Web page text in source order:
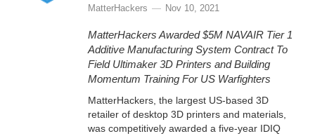
MatterHackers Nov 10, 2021
MatterHackers Awarded $5M NAVAIR Tier 1
Additive Manufacturing System Contract To
Field Ultimaker 3D Printers and Building
Momentum Training For US Warfighters
MatterHackers, the largest US-based 3D
retailer of desktop 3D printers and materials,
was competitively awarded a five-year IDIQ